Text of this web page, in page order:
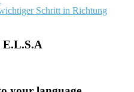
Schritt in Richtung